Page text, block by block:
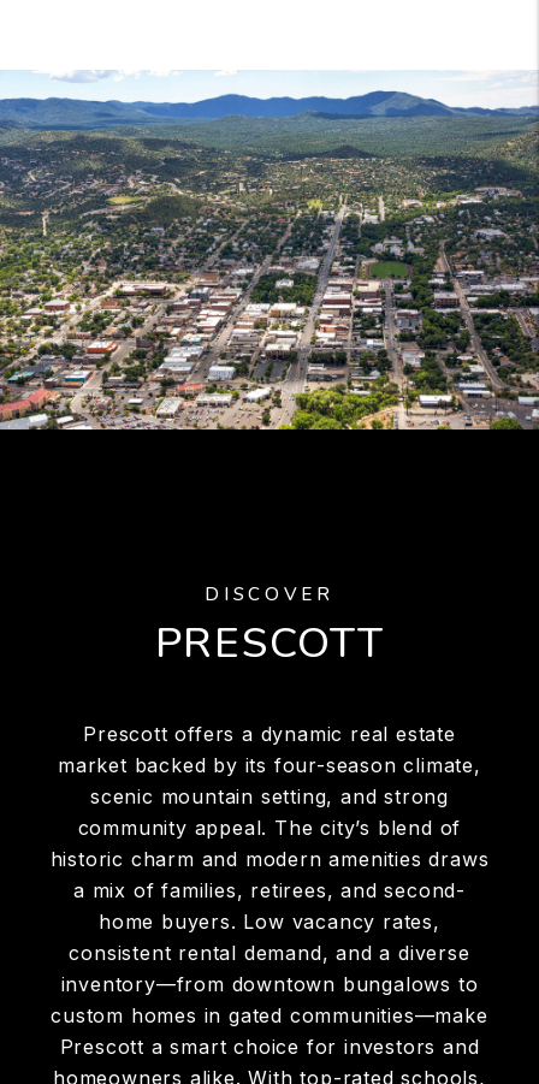
DISCOVER
PRESCOTT
Prescott offers a dynamic real estate
market backed by its four-season climate,
scenic mountain setting, and strong
community appeal. The city’s blend of
historic charm and modern amenities draws
a mix of families, retirees, and second-
home buyers. Low vacancy rates,
consistent rental demand, and a diverse
inventory—from downtown bungalows to
custom homes in gated communities—make
Prescott a smart choice for investors and
homeowners alike. With top-rated schools,